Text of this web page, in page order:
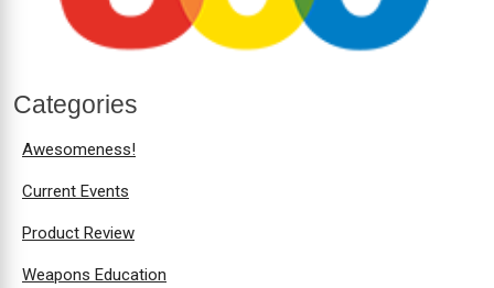
Categories
Awesomeness!
Current Events
Product Review
Weapons Education